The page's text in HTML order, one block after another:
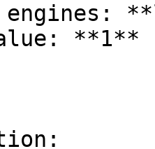
engines:
**1**